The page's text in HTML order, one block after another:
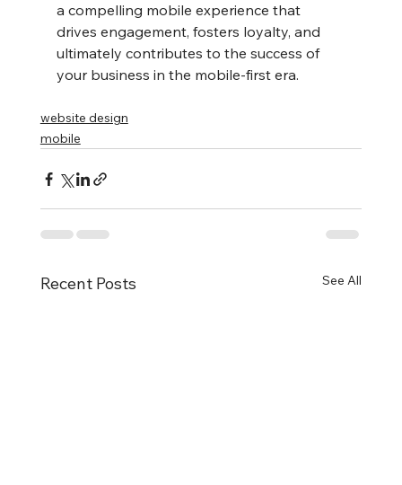
a compelling mobile experience that
drives engagement, fosters loyalty, and
ultimately contributes to the success of
your business in the mobile-first era.
website design
mobile
Recent Posts See All